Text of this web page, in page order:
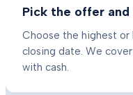
Pick the offer and
Choose the highest
closing date. We
with cash.